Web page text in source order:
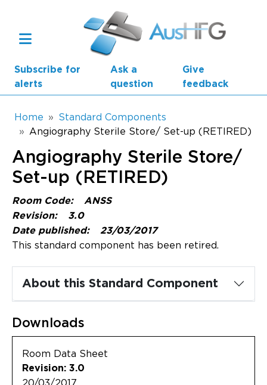
Subscribe for
alerts
Ask a
question
Give
feedback
Main navigation
AusHFG Parts
Health Planning Units
Standard Components
Resources
Updates
Breadcrumb
Home
Standard Components
Angiography Sterile Store/ Set-up (RETIRED)
Angiography Sterile Store/
Set-up (RETIRED)
Room Code:
ANSS
Revision:
3.0
Date published:
23/03/2017
This standard component has been retired.
About this Standard Component
Downloads
Room Data Sheet
Revision: 3.0
20/03/2017